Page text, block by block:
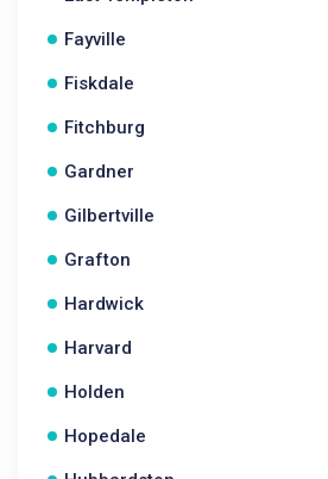
Fayville
Fiskdale
Fitchburg
Gardner
Gilbertville
Grafton
Hardwick
Harvard
Holden
Hopedale